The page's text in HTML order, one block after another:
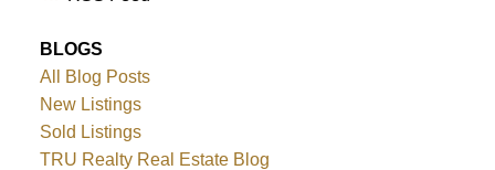
BLOGS
All Blog Posts
New Listings
Sold Listings
TRU Realty Real Estate Blog